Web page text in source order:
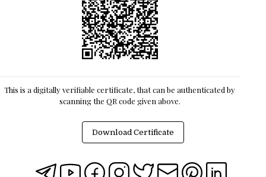
This is a digitally verifiable certificate, that can be authenticated by
scanning the QR code given above.
Download Certificate